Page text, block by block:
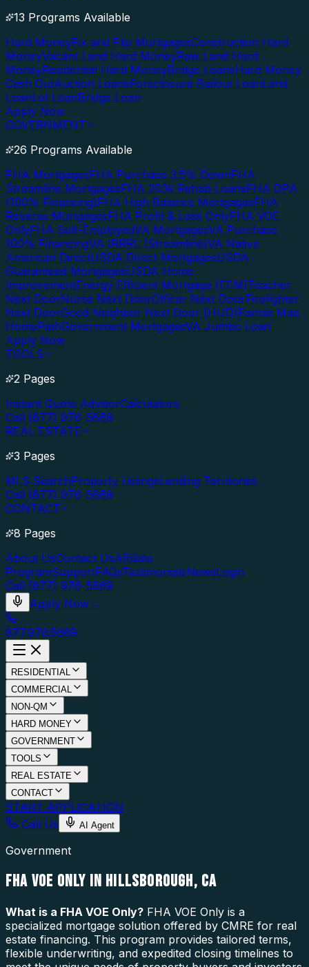
13 Programs Available
Hard MoneyFix and Flip MortgagesConstruction Hard
MoneyVacant Land Hard MoneyRaw Land Hard
MoneyResidential Hard MoneyBridge LoansHard Money
Cash OutAuction LoansForeclosure Bailout LoanLand
LoanLot LoanBridge Loan
Apply Now
GOVERNMENT
26 Programs Available
FHA MortgagesFHA Purchase 3.5% DownFHA
Streamline MortgagesFHA 203k Rehab LoansFHA DPA
(100% Financing)FHA High Balance MortgagesFHA
Reverse MortgagesFHA Profit & Loss OnlyFHA VOE
OnlyFHA Self-EmployedVA MortgagesVA Purchase
100% FinancingVA IRRRL (Streamline)VA Native
American DirectUSDA Direct MortgagesUSDA
Guaranteed MortgagesUSDA Home
ImprovementEnergy Efficient Mortgage (EEM)Teacher
Next DoorNurse Next DoorOfficer Next DoorFirefighter
Next DoorGood Neighbor Next Door (HUD)Fannie Mae
HomePathGovernment MortgagesVA Jumbo Loan
Apply Now
TOOLS
2 Pages
Instant Quote AdvisorCalculators
Call (877) 976-5669
REAL ESTATE
3 Pages
MLS SearchProperty ListingsLending Territories
Call (877) 976-5669
CONTACT
8 Pages
About UsContact UsAffiliate
ProgramSupportFAQsTestimonialsNewsLogin
Call (877) 976-5669
Apply Now→
877.976.5669
RESIDENTIAL
COMMERCIAL
NON-QM
HARD MONEY
GOVERNMENT
TOOLS
REAL ESTATE
CONTACT
START APPLICATION
Call Us
AI Agent
Government
FHA VOE ONLY IN HILLSBOROUGH, CA
What is a FHA VOE Only? FHA VOE Only is a
specialized mortgage solution offered by CMRE for real
estate financing. This program provides tailored terms,
flexible underwriting, and expedited closing timelines to